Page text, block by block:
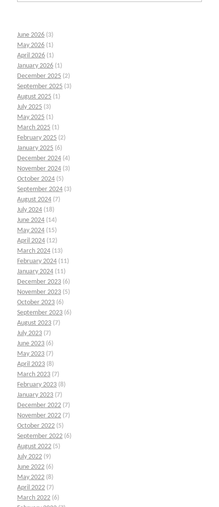
June 2026 (3)
May 2026 (1)
April 2026 (1)
January 2026 (1)
December 2025 (2)
September 2025 (3)
August 2025 (1)
July 2025 (3)
May 2025 (1)
March 2025 (1)
February 2025 (2)
January 2025 (6)
December 2024 (4)
November 2024 (3)
October 2024 (5)
September 2024 (3)
August 2024 (7)
July 2024 (18)
June 2024 (14)
May 2024 (15)
April 2024 (12)
March 2024 (13)
February 2024 (11)
January 2024 (11)
December 2023 (6)
November 2023 (5)
October 2023 (6)
September 2023 (6)
August 2023 (7)
July 2023 (7)
June 2023 (6)
May 2023 (7)
April 2023 (8)
March 2023 (7)
February 2023 (8)
January 2023 (7)
December 2022 (7)
November 2022 (7)
October 2022 (5)
September 2022 (6)
August 2022 (5)
July 2022 (9)
June 2022 (6)
May 2022 (8)
April 2022 (7)
March 2022 (6)